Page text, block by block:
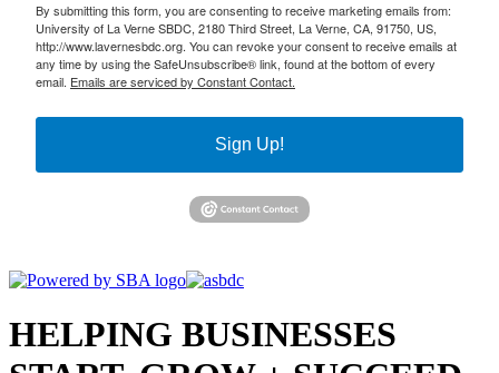
By submitting this form, you are consenting to receive marketing emails from:
University of La Verne SBDC, 2180 Third Street, La Verne, CA, 91750, US,
http://www.lavernesbdc.org. You can revoke your consent to receive emails at
any time by using the SafeUnsubscribe® link, found at the bottom of every
email. Emails are serviced by Constant Contact.
Sign Up!
HELPING BUSINESSES